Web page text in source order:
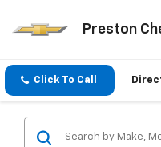
Preston
Click To Call